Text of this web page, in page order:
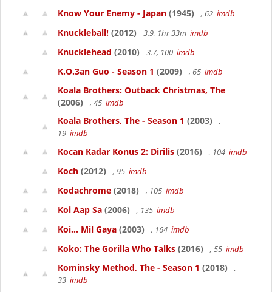
Know Your Enemy - Japan (1945) , 62 imdb
Knuckleball! (2012) 3.9, 1hr 33m imdb
Knucklehead (2010) 3.7, 100 imdb
K.O.3an Guo - Season 1 (2009) , 65 imdb
Koala Brothers: Outback Christmas, The
(2006)
, 45 imdb
Koala Brothers, The - Season 1 (2003)
,
19 imdb
Kocan Kadar Konus 2: Dirilis (2016) , 104 imdb
Koch (2012) , 95 imdb
Kodachrome (2018) , 105 imdb
Koi Aap Sa (2006) , 135 imdb
Koi... Mil Gaya (2003) , 164 imdb
Koko: The Gorilla Who Talks (2016) , 55 imdb
Kominsky Method, The - Season 1 (2018)
,
33 imdb